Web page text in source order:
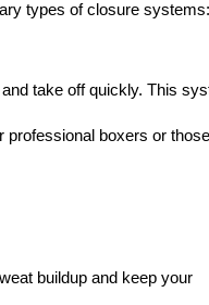
types of closure systems:
take off quickly. This
boxers or
buildup and keep your